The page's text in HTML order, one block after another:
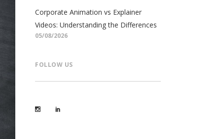
Corporate Animation vs Explainer
Videos: Understanding the Differences
05/08/2026
FOLLOW US